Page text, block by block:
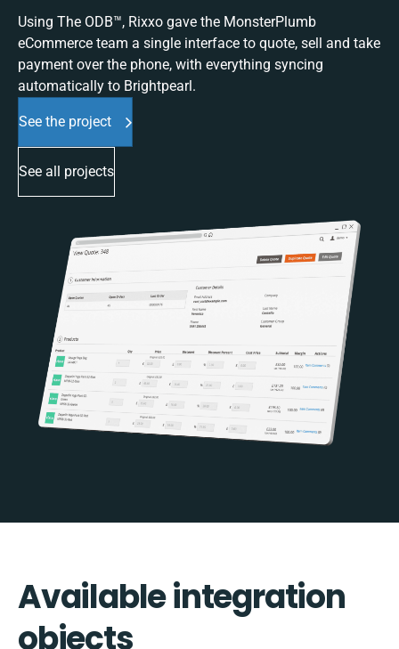
Using The ODB™, Rixxo gave the MonsterPlumb
eCommerce team a single interface to quote, sell and take
payment over the phone, with everything syncing
automatically to Brightpearl.
See the project
See all projects
Available integration
objects